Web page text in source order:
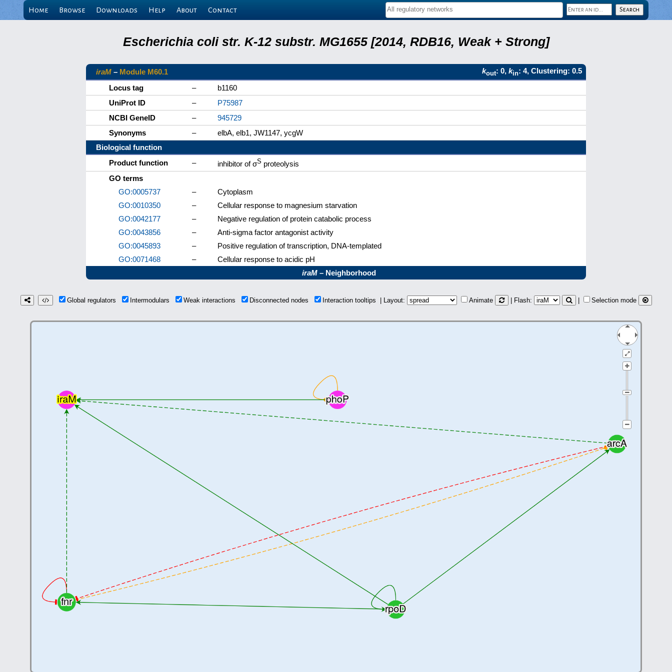
Home Browse Downloads Help About Contact
Escherichia coli str. K-12 substr. MG1655 [2014, RDB16, Weak + Strong]
iraM – Module M60.1 kout: 0, kin: 4, Clustering: 0.5
Locus tag
–
b1160
UniProt ID
–
P75987
NCBI GeneID
–
945729
Synonyms
–
elbA, elb1, JW1147, ycgW
Biological function
Product function
– inhibitor of σS proteolysis
GO terms
GO:0005737
–
Cytoplasm
GO:0010350
–
Cellular response to magnesium starvation
GO:0042177
–
Negative regulation of protein catabolic process
GO:0043856
–
Anti-sigma factor antagonist activity
GO:0045893
–
Positive regulation of transcription, DNA-templated
GO:0071468
–
Cellular response to acidic pH
iraM – Neighborhood
Global regulators Intermodulars Weak interactions Disconnected nodes Interaction tooltips | Layout: Animate | Flash: Selection mode